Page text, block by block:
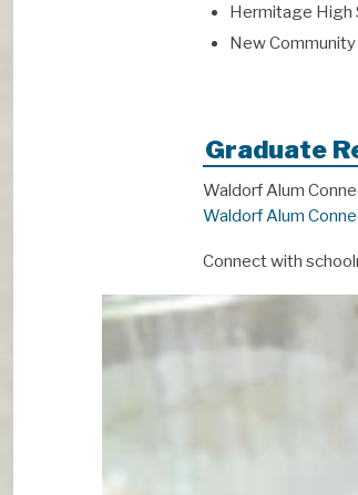
Hermitage High
New Community
Graduate
Waldorf Alum
Waldorf Alum
Connect with